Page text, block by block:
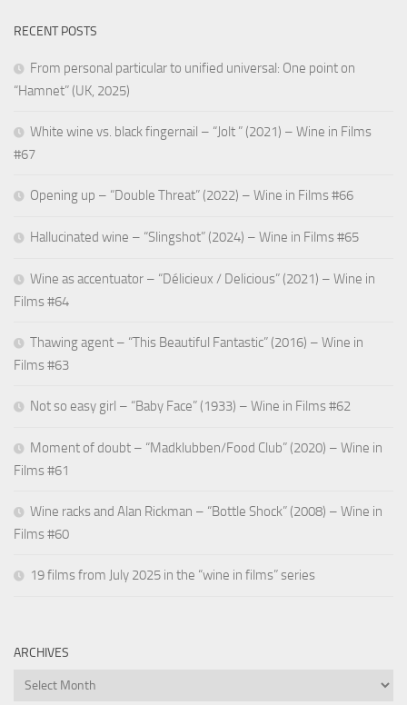
RECENT POSTS
From personal particular to unified universal: One point on
“Hamnet” (UK, 2025)
White wine vs. black fingernail – “Jolt ” (2021) – Wine in Films
#67
Opening up – “Double Threat” (2022) – Wine in Films #66
Hallucinated wine – “Slingshot” (2024) – Wine in Films #65
Wine as accentuator – “Délicieux / Delicious” (2021) – Wine in
Films #64
Thawing agent – “This Beautiful Fantastic” (2016) – Wine in
Films #63
Not so easy girl – “Baby Face” (1933) – Wine in Films #62
Moment of doubt – “Madklubben/Food Club” (2020) – Wine in
Films #61
Wine racks and Alan Rickman – “Bottle Shock” (2008) – Wine in
Films #60
19 films from July 2025 in the “wine in films” series
ARCHIVES
Archives